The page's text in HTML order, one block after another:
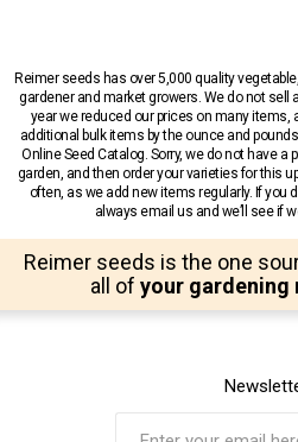
Reimer seeds has over 5,000 quality
gardener and market growers. We do not sell
year we reduced our prices on many items,
additional bulk items by the ounce and
Online Seed Catalog. Sorry, we do not have a
garden, and then order your varieties for this
often, as we add new items regularly. If you
always email us and we’ll see if
Reimer seeds is the one
all of your gardening